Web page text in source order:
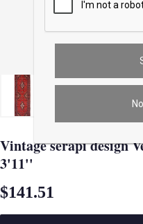
Vintage serapi design
3'11''
$141.51